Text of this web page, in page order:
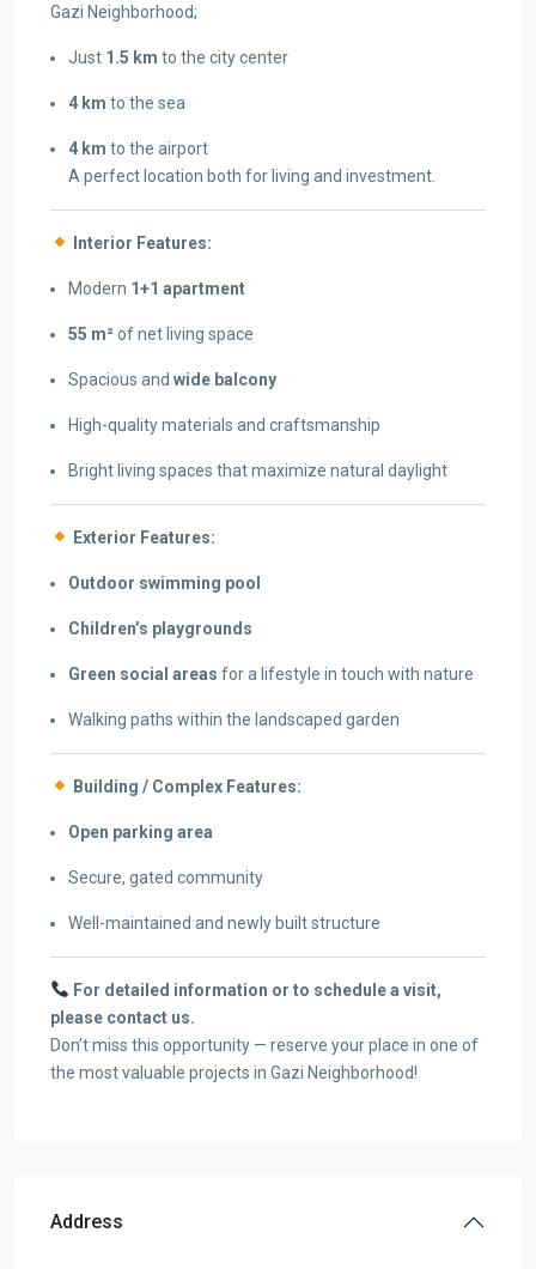
Gazi Neighborhood;
Just 1.5 km to the city center
4 km to the sea
4 km to the airport
A perfect location both for living and investment.
Interior Features:
Modern 1+1 apartment
55 m²of net living space
Spacious and wide balcony
High-quality materials and craftsmanship
Bright living spaces that maximize natural daylight
Exterior Features:
Outdoor swimming pool
Children’s playgrounds
Green social areas for a lifestyle in touch with nature
Walking paths within the landscaped garden
Building / Complex Features:
Open parking area
Secure, gated community
Well-maintained and newly built structure
For detailed information or to schedule a visit,
please contact us.
Don’t miss this opportunity — reserve your place in one of
the most valuable projects in Gazi Neighborhood!
Address